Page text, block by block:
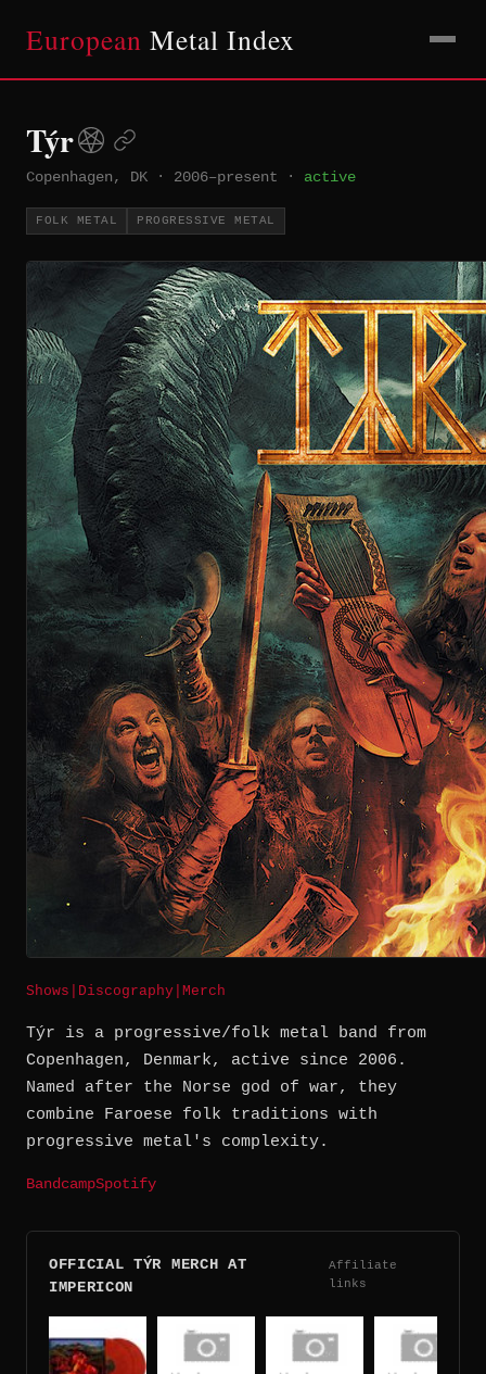
European Metal Index
Týr
Copenhagen, DK · 2006–present · active
FOLK METAL PROGRESSIVE METAL
Shows Discography Merch
Týr is a progressive/folk metal band from
Copenhagen, Denmark, active since 2006.
Named after the Norse god of war, they
combine Faroese folk traditions with
progressive metal's complexity.
BandcampSpotify
OFFICIAL TÝR MERCH AT
IMPERICON
Affiliate
links